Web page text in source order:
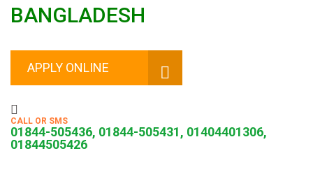
BANGLADESH
APPLY ONLINE
CALL OR SMS
01844-505436, 01844-505431, 01404401306,
01844505426